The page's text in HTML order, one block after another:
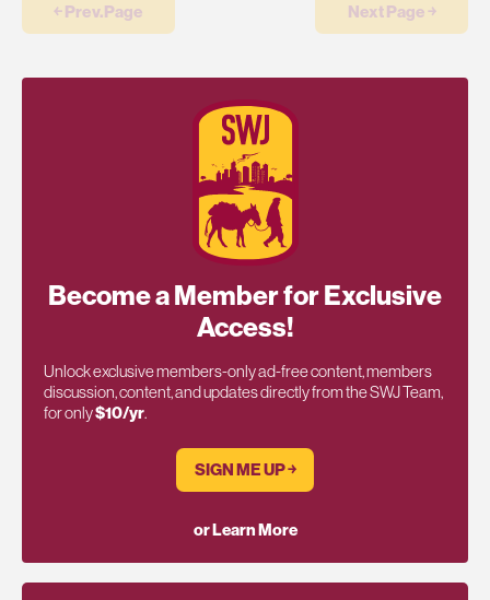
￩ Prev.Page Next Page ￫
Become a Member for Exclusive
Access!
Unlock exclusive members-only ad-free content, members
discussion, content, and updates directly from the SWJ Team,
for only$10/yr.
SIGN ME UP ￫
or Learn More